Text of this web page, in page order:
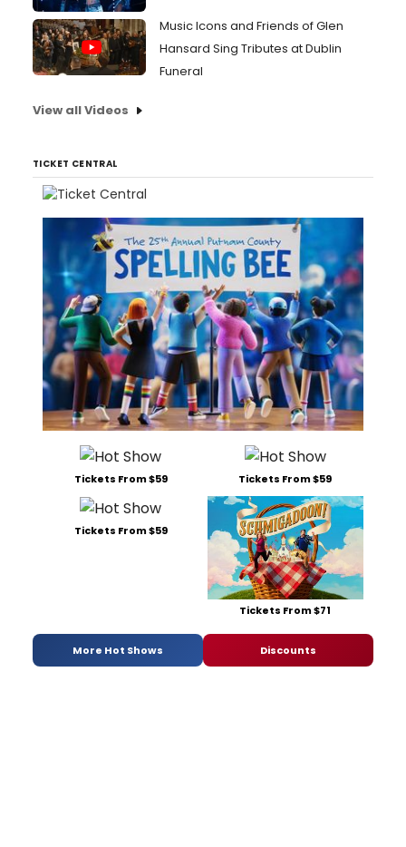
Music Icons and Friends of Glen
Hansard Sing Tributes at Dublin
Funeral
View all Videos
TICKET CENTRAL
Tickets From $59 Tickets From $59
Tickets From $59
Tickets From $71
More Hot Shows Discounts